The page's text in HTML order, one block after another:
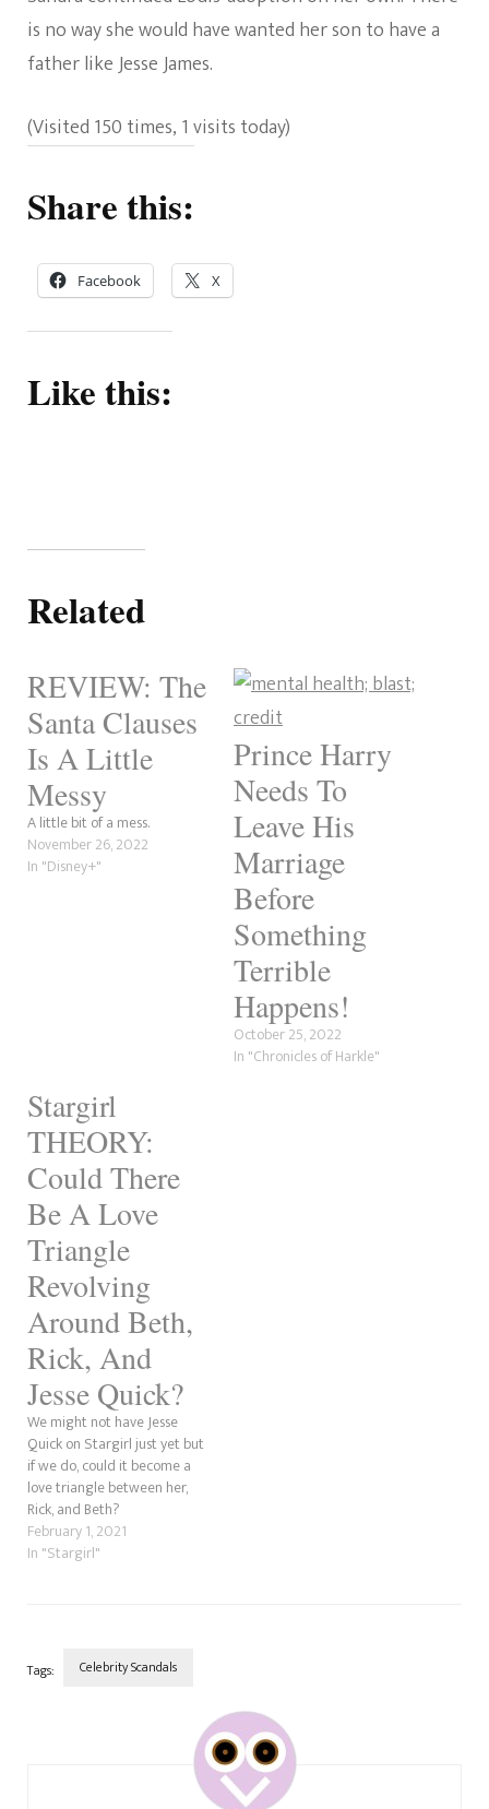
is no way she would have wanted her son to have a
father like Jesse James.
(Visited 150 times, 1 visits today)
Share this:
Facebook X
Like this:
Related
REVIEW: The
Santa Clauses
Is A Little
Messy
A little bit of a mess.
November 26, 2022
In "Disney+"
Prince Harry
Needs To
Leave His
Marriage
Before
Something
Terrible
Happens!
October 25, 2022
In "Chronicles of Harkle"
Stargirl
THEORY:
Could There
Be A Love
Triangle
Revolving
Around Beth,
Rick, And
Jesse Quick?
We might not have Jesse
Quick on Stargirl just yet but
if we do, could it become a
love triangle between her,
Rick, and Beth?
February 1, 2021
In "Stargirl"
Tags: Celebrity Scandals